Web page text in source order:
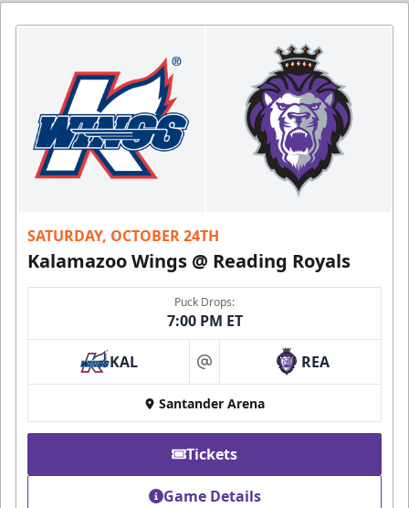
SATURDAY, OCTOBER 24TH
Kalamazoo Wings @ Reading Royals
Puck Drops:
7:00 PM ET
KAL at REA
Santander Arena
Tickets
Game Details